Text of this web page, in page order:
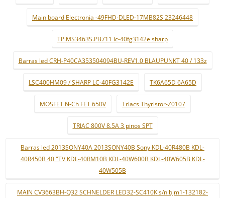
Main board Electronia -49FHD-DLED-17MB82S 23246448
TP.MS3463S.PB711 lc-40fg3142e sharp
Barras led CRH-P40CA353504094BU-REV1.0 BLAUPUNKT 40 / 133z
LSC400HM09 / SHARP LC-40FG3142E TK6A65D 6A65D
MOSFET N-Ch FET 650V Triacs Thyristor-Z0107
TRIAC 800V 8.5A 3 pinos SPT
Barras led 2013SONY40A 2013SONY40B Sony KDL-40R480B KDL-
40R450B 40 "TV KDL-40RM10B KDL-40W600B KDL-40W605B KDL-
40W505B
MAIN CV3663BH-Q32 SCHNELDER LED32-SC410K s/n bjm1-132182-